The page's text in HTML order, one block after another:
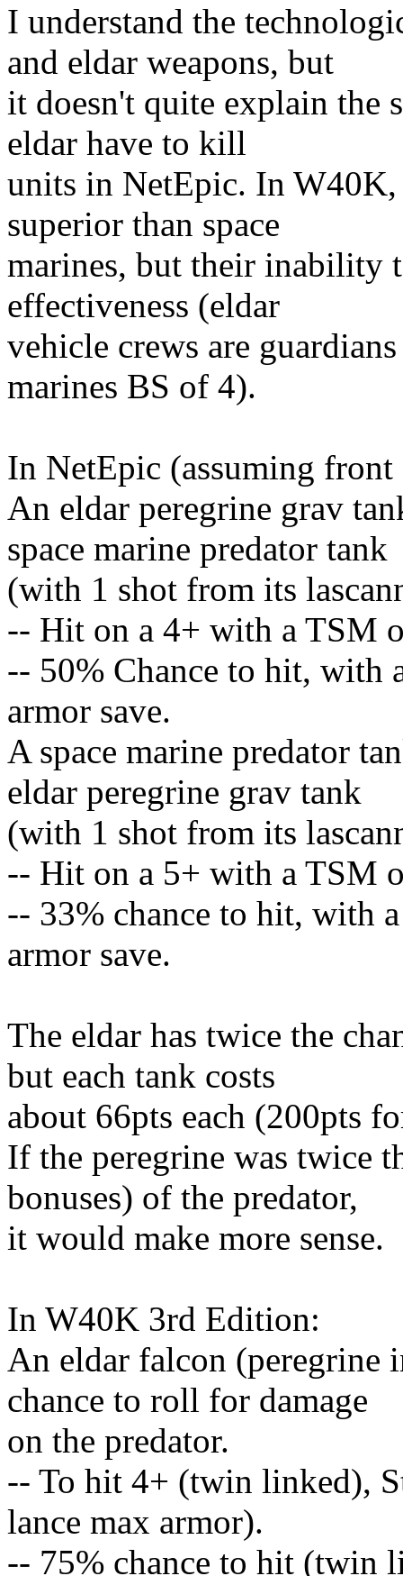
I understand the
and eldar weapons, but
it doesn't quite explain the
eldar have to kill
units in NetEpic. In W40K,
superior than space
marines, but their inability
effectiveness (eldar
vehicle crews are
marines BS of 4).
In NetEpic (assuming
An eldar peregrine grav
space marine predator tank
(with 1 shot from its
-- Hit on a 4+ with a TSM
-- 50% Chance to hit, with
armor save.
A space marine predator
eldar peregrine grav tank
(with 1 shot from its
-- Hit on a 5+ with a TSM
-- 33% chance to hit, with
armor save.
The eldar has twice the
but each tank costs
about 66pts each (200pts
If the peregrine was twice
bonuses) of the predator,
it would make more sense.
In W40K 3rd Edition:
An eldar falcon (peregrine
chance to roll for damage
on the predator.
-- To hit 4+ (twin linked),
lance max armor).
-- 75% chance to hit (twin